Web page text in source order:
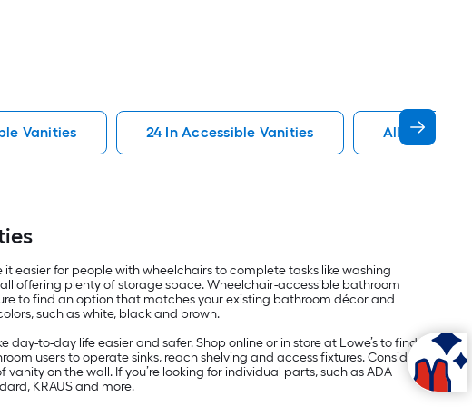
Vanities 24 In Accessible Vanities Allen Roth
easier for people with wheelchairs to complete tasks like washing
offering plenty of storage space. Wheelchair-accessible bathroom
to find an option that matches your existing bathroom décor and
such as white, black and brown.
to-day life easier and safer. Shop online or in store at Lowe’s to find
users to operate sinks, reach shelving and access fixtures. Consider
on the wall. If you’re looking for individual parts, such as ADA
KRAUS and more.